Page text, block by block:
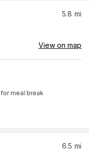
5.8 mi
View on map
for meal break
6.5 mi